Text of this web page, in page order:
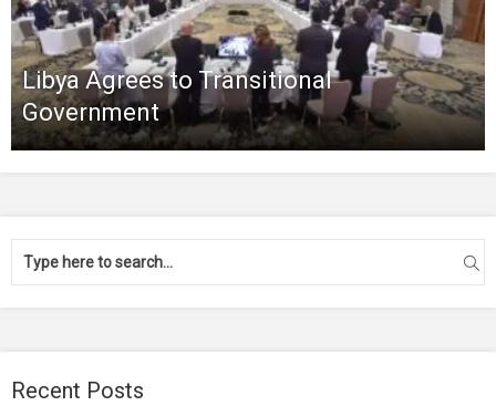
Libya Agrees to Transitional
Government
Recent Posts